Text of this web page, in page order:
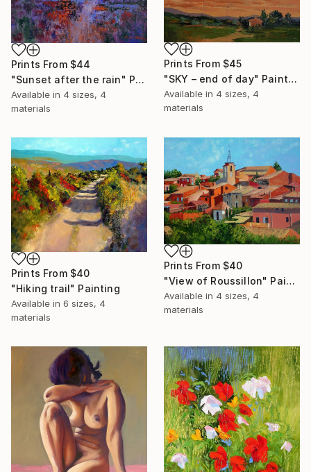
Prints From $44
"Sunset after the rain" Painting
Available in 4 sizes, 4
materials
Prints From $45
"SKY – end of day" Painting
Available in 4 sizes, 4
materials
Prints From $40
"Hiking trail" Painting
Available in 6 sizes, 4
materials
Prints From $40
"View of Roussillon" Painting
Available in 4 sizes, 4
materials